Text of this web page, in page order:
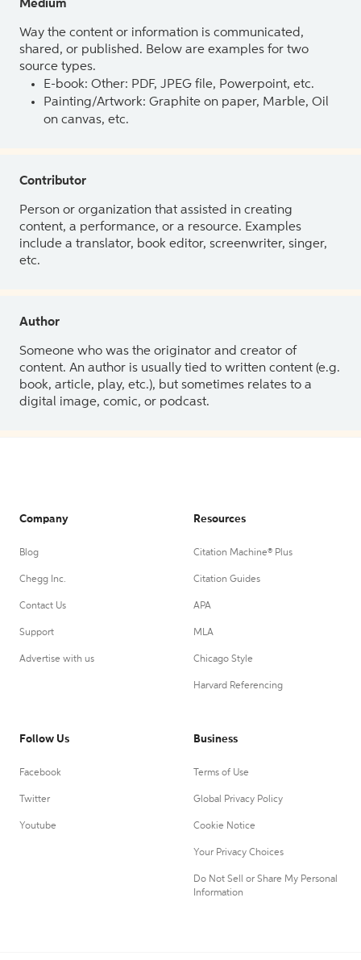
Medium
Way the content or information is communicated,
shared, or published. Below are examples for two
source types.
E-book: Other: PDF, JPEG file, Powerpoint, etc.
Painting/Artwork: Graphite on paper, Marble, Oil
on canvas, etc.
Contributor
Person or organization that assisted in creating
content, a performance, or a resource. Examples
include a translator, book editor, screenwriter, singer,
etc.
Author
Someone who was the originator and creator of
content. An author is usually tied to written content (e.g.
book, article, play, etc.), but sometimes relates to a
digital image, comic, or podcast.
Company
Blog
Chegg Inc.
Contact Us
Support
Advertise with us
Resources
Citation Machine® Plus
Citation Guides
APA
MLA
Chicago Style
Harvard Referencing
Follow Us
Facebook
Twitter
Youtube
Business
Terms of Use
Global Privacy Policy
Cookie Notice
Your Privacy Choices
Do Not Sell or Share My Personal
Information